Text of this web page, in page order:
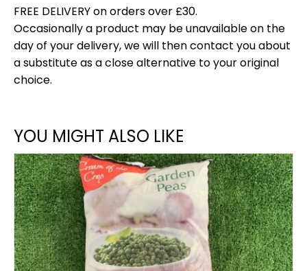
FREE DELIVERY on orders over £30.
Occasionally a product may be unavailable on the
day of your delivery, we will then contact you about
a substitute as a close alternative to your original
choice.
YOU MIGHT ALSO LIKE